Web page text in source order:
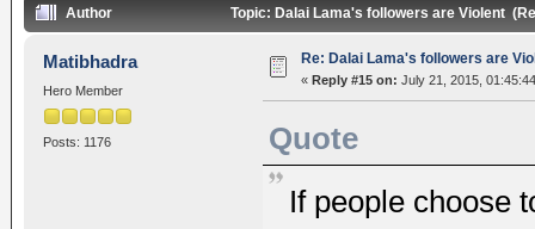
Author Topic: Dalai Lama's followers are Violent
Matibhadra
Hero Member
Posts: 1176
Re: Dalai Lama's followers are
« Reply #15 on: July 21, 2015,
Quote
If people choose